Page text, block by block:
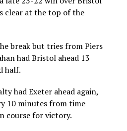
clear at the top of the
break but tries from Piers
had Bristol ahead 13
half.
had Exeter ahead again,
10 minutes from time
course for victory.